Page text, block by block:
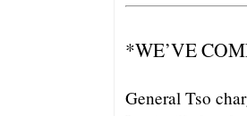
*WE’VE
General Tso